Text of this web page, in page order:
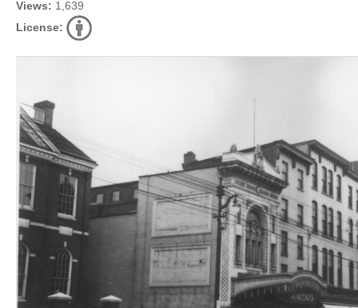
Views: 1,639
License: